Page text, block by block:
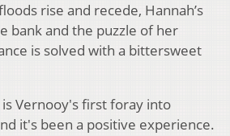
rise and recede, Hannah’s
bank and the puzzle of her
is solved with a bittersweet
Vernooy's first foray into
it's been a positive experience.